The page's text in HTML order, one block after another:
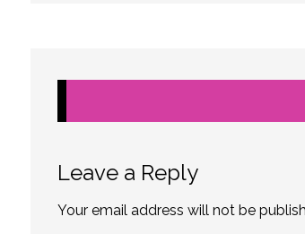
Leave a Reply
Your email address will not be